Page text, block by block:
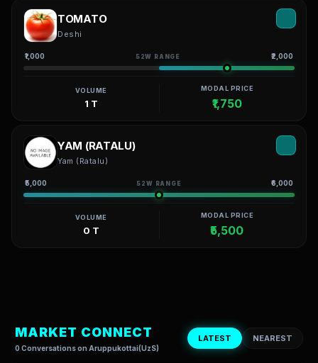
TOMATO
Deshi
₹1,000 52W RANGE ₹2,000
VOLUME
1 T
MODAL PRICE
₹1,750
YAM (RATALU)
Yam (Ratalu)
₹5,000 52W RANGE ₹6,000
VOLUME
0 T
MODAL PRICE
₹5,500
MARKET CONNECT
0 Conversations on Aruppukottai(UzS)
LATEST NEAREST